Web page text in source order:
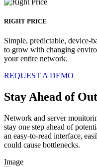
RIGHT PRICE
Simple, predictable, device-
to grow with changing
your entire network.
REQUEST A DEMO
Stay Ahead of
Network and server
stay one step ahead of
an easy-to-read interface,
could cause bottlenecks.
Image